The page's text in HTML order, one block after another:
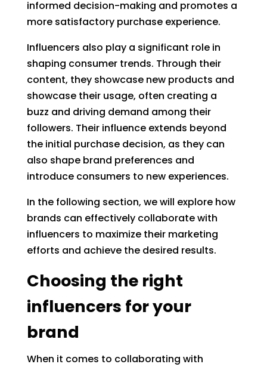
informed decision-making and promotes a
more satisfactory purchase experience.
Influencers also play a significant role in
shaping consumer trends. Through their
content, they showcase new products and
showcase their usage, often creating a
buzz and driving demand among their
followers. Their influence extends beyond
the initial purchase decision, as they can
also shape brand preferences and
introduce consumers to new experiences.
In the following section, we will explore how
brands can effectively collaborate with
influencers to maximize their marketing
efforts and achieve the desired results.
Choosing the right
influencers for your
brand
When it comes to collaborating with